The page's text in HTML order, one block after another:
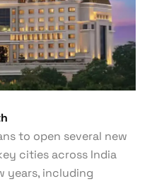
to open several new
cities across India
years, including